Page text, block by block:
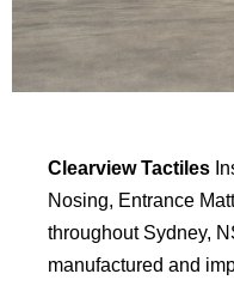
Clearview Tactiles
Nosing, Entrance
throughout Sydney,
manufactured and